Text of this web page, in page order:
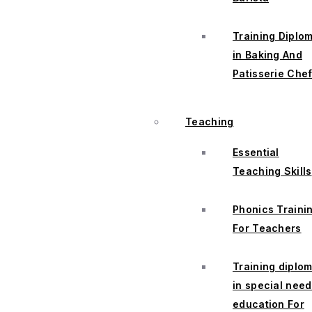
Training
in Baking And
Patisserie Chef
Teaching
Essential
Teaching Skills
Phonics
For Teachers
Training
in special
education For